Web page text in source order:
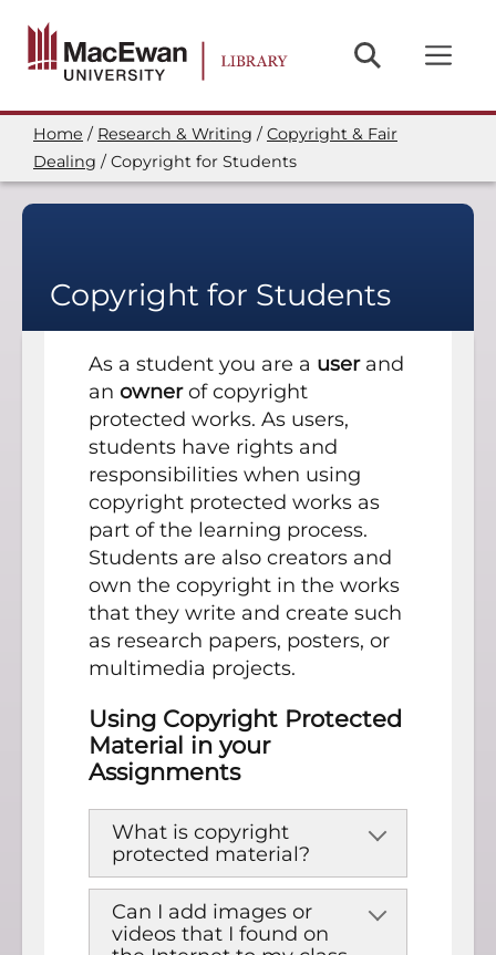
main
content
Breadcrumb
Home Research & Writing
Copyright & Fair
Dealing
Copyright for Students
Copyright for Students
As a student you are a user and
an ownerof copyright
protected works. As users,
students have rights and
responsibilities when using
copyright protected works as
part of the learning process.
Students are also creators and
own the copyright in the works
that they write and create such
as research papers, posters, or
multimedia projects.
Using Copyright Protected
Material in your
Assignments
What is copyright
protected material?
Can I add images or
videos that I found on